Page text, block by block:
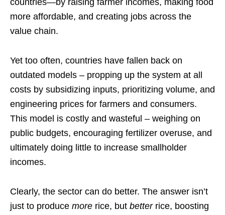
countries—by raising farmer incomes, making food
more affordable, and creating jobs across the
value chain.
Yet too often, countries have fallen back on
outdated models – propping up the system at all
costs by subsidizing inputs, prioritizing volume, and
engineering prices for farmers and consumers.
This model is costly and wasteful – weighing on
public budgets, encouraging fertilizer overuse, and
ultimately doing little to increase smallholder
incomes.
Clearly, the sector can do better. The answer isn’t
just to produce more rice, but betterrice, boosting